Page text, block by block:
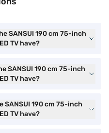
SANSUI 190 cm 75-inch
TV have?
SANSUI 190 cm 75-inch
TV have?
SANSUI 190 cm 75-inch
TV have?